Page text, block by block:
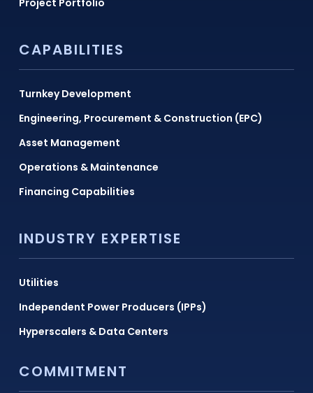
CAPABILITIES
Turnkey Development
Engineering, Procurement & Construction (EPC)
Asset Management
Operations & Maintenance
Financing Capabilities
INDUSTRY EXPERTISE
Utilities
Independent Power Producers (IPPs)
Hyperscalers & Data Centers
COMMITMENT